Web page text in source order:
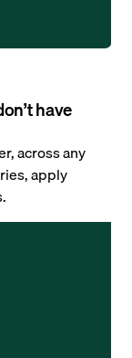
have
across any
apply